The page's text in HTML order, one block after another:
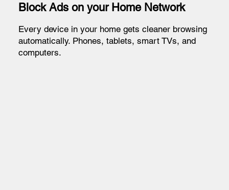
Block Ads on your Home Network
Every device in your home gets cleaner browsing
automatically. Phones, tablets, smart TVs, and
computers.